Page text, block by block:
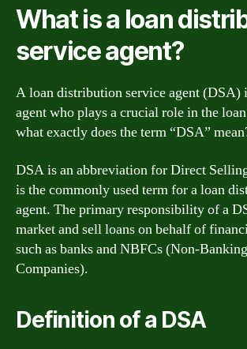
What is a loan
service agent?
A loan distribution service agent (DSA)
agent who plays a crucial role in the
what exactly does the term “DSA”
DSA is an abbreviation for Direct
is the commonly used term for a loan
agent. The primary responsibility of a
market and sell loans on behalf of
such as banks and NBFCs (Non-
Companies).
Definition of a DSA